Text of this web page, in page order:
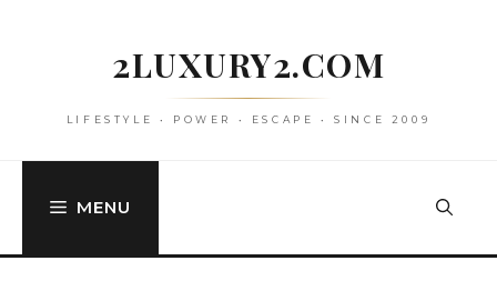
2LUXURY2.COM
LIFESTYLE • POWER • ESCAPE • SINCE 2009
MENU